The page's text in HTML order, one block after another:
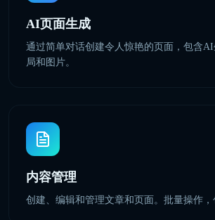
AI页面生成
通过简单对话创建令人惊艳的页面，包含
局和图片。
内容管理
创建、编辑和管理文章和页面。批量操作，